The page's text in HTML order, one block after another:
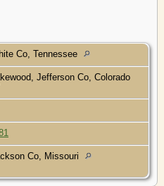
Co, Tennessee
Jefferson Co, Colorado
Co, Missouri